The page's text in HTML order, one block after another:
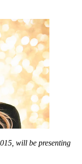
will be presenting